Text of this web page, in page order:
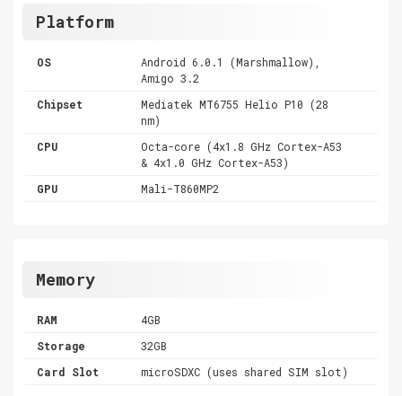
Platform
OS
Android 6.0.1 (Marshmallow),
Amigo 3.2
Chipset
Mediatek MT6755 Helio P10 (28
nm)
CPU
Octa-core (4x1.8 GHz Cortex-A53
& 4x1.0 GHz Cortex-A53)
GPU
Mali-T860MP2
Memory
RAM
4GB
Storage
32GB
Card Slot
microSDXC (uses shared SIM slot)